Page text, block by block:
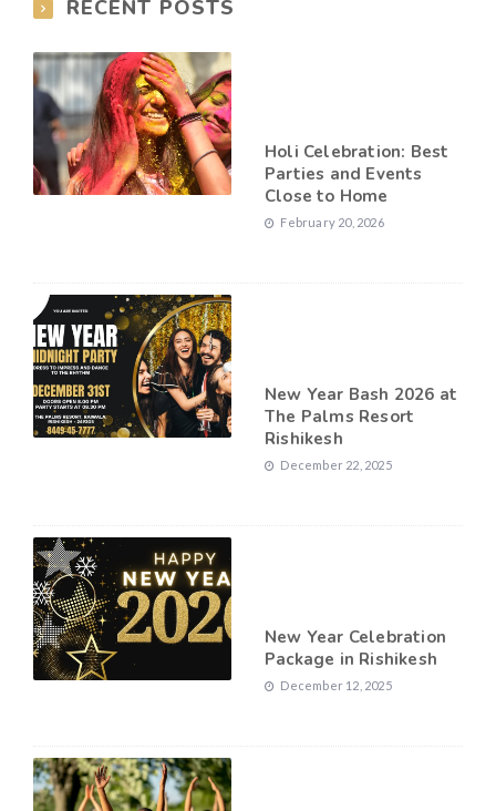
RECENT POSTS
Holi Celebration: Best
Parties and Events
Close to Home
February 20, 2026
New Year Bash 2026 at
The Palms Resort
Rishikesh
December 22, 2025
New Year Celebration
Package in Rishikesh
December 12, 2025